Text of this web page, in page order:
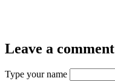
Leave a comment
Type your name